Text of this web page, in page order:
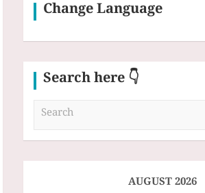
Change Language
Search here 👇
a
AUGUST 2026